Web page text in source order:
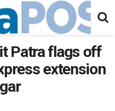
Patra flags off
extension